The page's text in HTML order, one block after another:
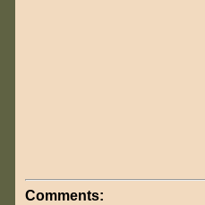
Comments: